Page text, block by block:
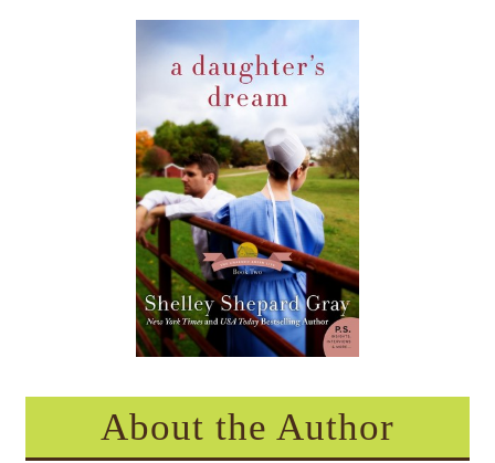
About the Author